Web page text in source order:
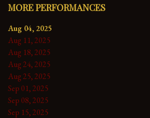
MORE PERFORMANCES
Aug 04, 2025
Aug 11, 2025
Aug 18, 2025
Aug 24, 2025
Aug 25, 2025
Sep 01, 2025
Sep 08, 2025
Sep 15, 2025